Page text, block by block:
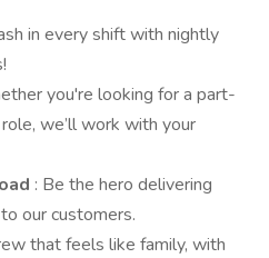
in every shift with nightly
you're looking for a part-
we’ll work with your
: Be the hero delivering
our customers.
that feels like family, with